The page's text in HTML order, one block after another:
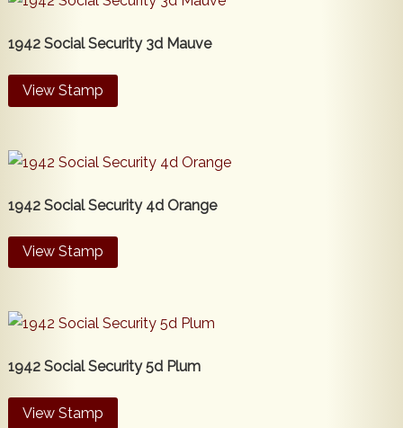
1942 Social Security 3d Mauve
View Stamp
1942 Social Security 4d Orange
View Stamp
1942 Social Security 5d Plum
View Stamp